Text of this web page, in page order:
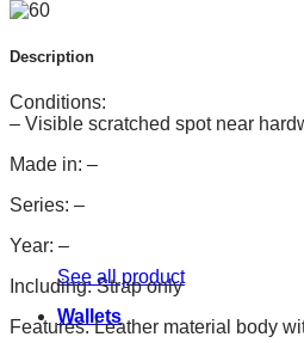
See all product
Wallets
Description
Conditions:
– Visible scratched spot near
Made in: –
Series: –
Year: –
Including: Strap only
Features: Leather material body